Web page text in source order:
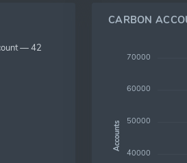
— 42
CARBON
70000
60000
50000
40000
Accounts